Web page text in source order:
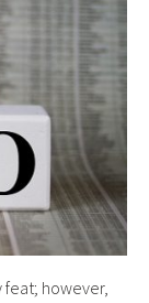
feat; however,